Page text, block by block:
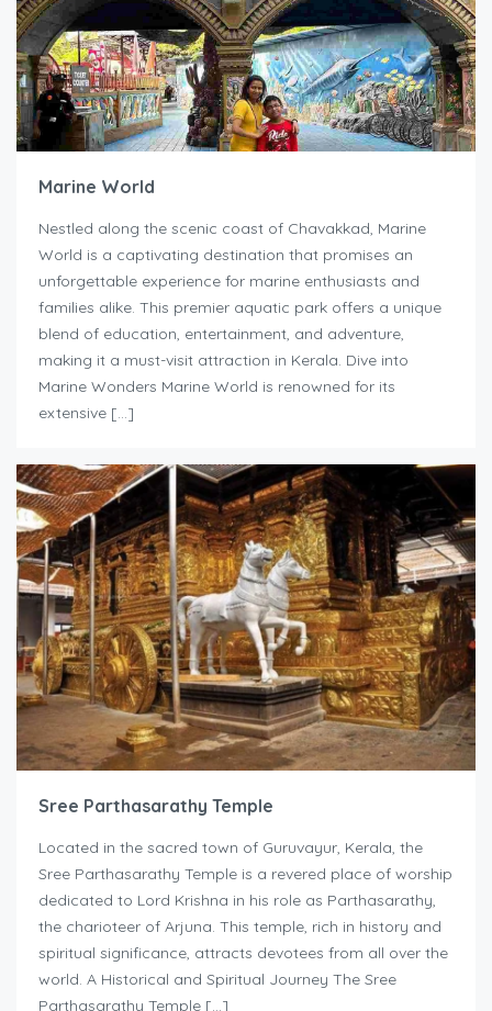
Marine World
Nestled along the scenic coast of Chavakkad, Marine
World is a captivating destination that promises an
unforgettable experience for marine enthusiasts and
families alike. This premier aquatic park offers a unique
blend of education, entertainment, and adventure,
making it a must-visit attraction in Kerala. Dive into
Marine Wonders Marine World is renowned for its
extensive […]
Sree Parthasarathy Temple
Located in the sacred town of Guruvayur, Kerala, the
Sree Parthasarathy Temple is a revered place of worship
dedicated to Lord Krishna in his role as Parthasarathy,
the charioteer of Arjuna. This temple, rich in history and
spiritual significance, attracts devotees from all over the
world. A Historical and Spiritual Journey The Sree
Parthasarathy Temple […]